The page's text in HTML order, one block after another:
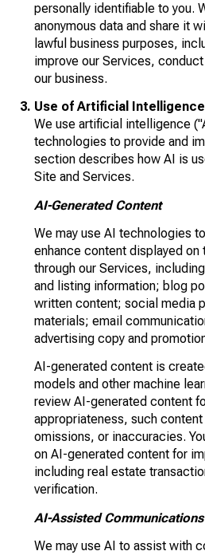
personally identifiable to you.
anonymous data and share it
lawful business purposes,
improve our Services,
our business.
Use of Artificial Intelligence
We use artificial intelligence
technologies to provide and
section describes how AI is
Site and Services.
AI-Generated Content
We may use AI technologies
enhance content displayed on
through our Services,
and listing information; blog
written content; social media
materials; email
advertising copy and
AI-generated content is
models and other machine
review AI-generated content
appropriateness, such
omissions, or inaccuracies.
on AI-generated content for
including real estate
verification.
AI-Assisted Communications
We may use AI to assist with